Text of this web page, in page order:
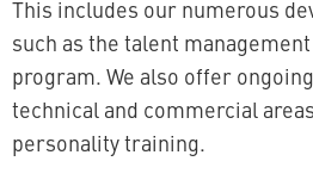
This includes our numerous
such as the talent
program. We also offer
technical and commercial
personality training.